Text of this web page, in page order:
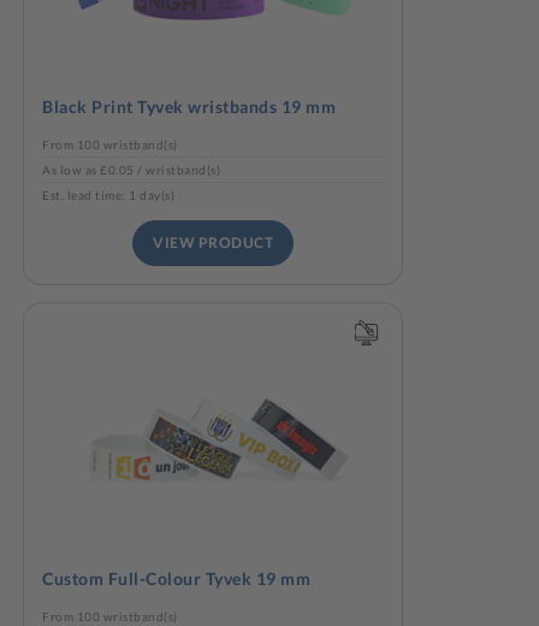
Black Print Tyvek wristbands 19 mm
From 100 wristband(s)
As low as £0.05 / wristband(s)
Est. lead time: 1 day(s)
VIEW PRODUCT
Custom Full-Colour Tyvek 19 mm
From 100 wristband(s)